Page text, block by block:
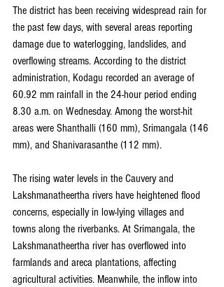
The district has been receiving widespread rain for
the past few days, with several areas reporting
damage due to waterlogging, landslides, and
overflowing streams. According to the district
administration, Kodagu recorded an average of
60.92 mm rainfall in the 24-hour period ending
8.30 a.m. on Wednesday. Among the worst-hit
areas were Shanthalli (160 mm), Srimangala (146
mm), and Shanivarasanthe (112 mm).
The rising water levels in the Cauvery and
Lakshmanatheertha rivers have heightened flood
concerns, especially in low-lying villages and
towns along the riverbanks. At Srimangala, the
Lakshmanatheertha river has overflowed into
farmlands and areca plantations, affecting
agricultural activities. Meanwhile, the inflow into